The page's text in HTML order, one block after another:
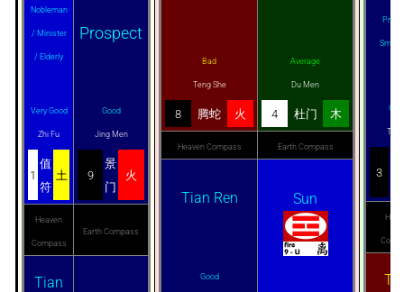
Nobleman
/ Minister
/ Elderly
Very Good
Zhi Fu
1
值
符
土
Prospect
Good
Jing Men
9
景
门
火
Heaven
Compass
Earth Compass
Tian
Bad
Teng She
8 腾蛇 火
Average
Du Men
4 杜门 木
Heaven Compass Earth Compass
Tian Ren
Good
Sun
Tai
3